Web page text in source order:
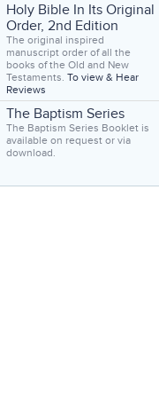
Holy Bible In Its Original
Order, 2nd Edition
The original inspired
manuscript order of all the
books of the Old and New
Testaments. To view & Hear
Reviews
The Baptism Series
The Baptism Series Booklet is
available on request or via
download.